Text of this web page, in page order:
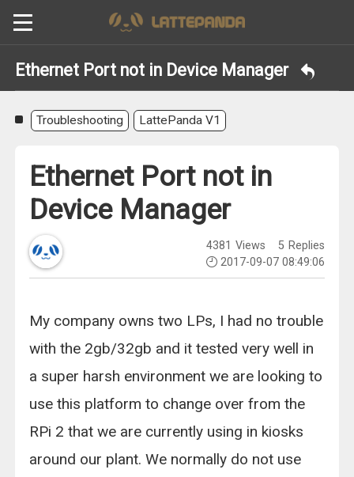
Ethernet Port not in Device Manager
Troubleshooting LattePanda V1
Ethernet Port not in
Device Manager
4381 Views 5 Replies
2017-09-07 08:49:06
My company owns two LPs, I had no trouble
with the 2gb/32gb and it tested very well in
a super harsh environment we are looking to
use this platform to change over from the
RPi 2 that we are currently using in kiosks
around our plant. We normally do not use